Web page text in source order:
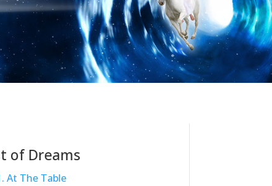
of Dreams
At The Table